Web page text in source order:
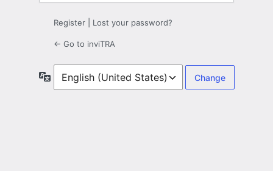
Register Lost your password?
← Go to inviTRA
Language